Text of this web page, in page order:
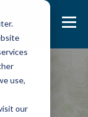
use,
our